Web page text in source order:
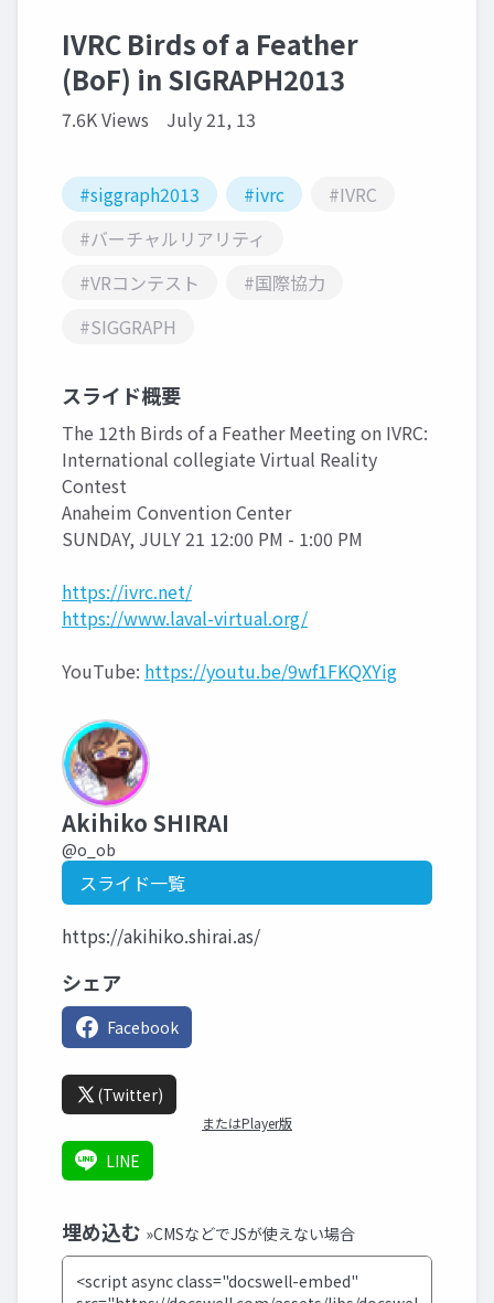
IVRC Birds of a Feather
(BoF) in SIGRAPH2013
7.6K Views July 21, 13
#siggraph2013 #ivrc
#IVRC
#バーチャルリアリティ
#VRコンテスト
#国際協力
#SIGGRAPH
スライド概要
The 12th Birds of a Feather Meeting on IVRC:
International collegiate Virtual Reality
Contest
Anaheim Convention Center
SUNDAY, JULY 21 12:00 PM - 1:00 PM
https://ivrc.net/
https://www.laval-virtual.org/
YouTube: https://youtu.be/9wf1FKQXYig
Akihiko SHIRAI
@o_ob
スライド一覧
https://akihiko.shirai.as/
シェア
Facebook
(Twitter)
またはPlayer版
LINE
埋め込む »CMSなどでJSが使えない場合